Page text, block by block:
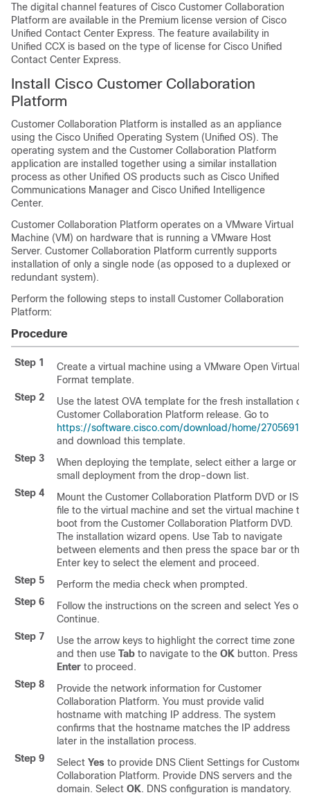
The digital channel features of Cisco Customer Collaboration
Platform are available in the Premium license version of Cisco
Unified Contact Center Express. The feature availability in
Unified CCX is based on the type of license for Cisco Unified
Contact Center Express.
Install Cisco Customer Collaboration
Platform
Customer Collaboration Platform is installed as an appliance
using the Cisco Unified Operating System (Unified OS). The
operating system and the Customer Collaboration Platform
application are installed together using a similar installation
process as other Unified OS products such as Cisco Unified
Communications Manager and Cisco Unified Intelligence
Center.
Customer Collaboration Platform operates on a VMware Virtual
Machine (VM) on hardware that is running a VMware Host
Server. Customer Collaboration Platform currently supports
installation of only a single node (as opposed to a duplexed or
redundant system).
Perform the following steps to install Customer Collaboration
Platform:
Procedure
Step 1
Create a virtual machine using a VMware Open Virtual
Format template.
Step 2
Use the latest OVA template for the fresh installation of
Customer Collaboration Platform release. Go to
https://software.cisco.com/download/home/270569179
and download this template.
Step 3
When deploying the template, select either a large or a
small deployment from the drop-down list.
Step 4
Mount the Customer Collaboration Platform DVD or ISO
file to the virtual machine and set the virtual machine to
boot from the Customer Collaboration Platform DVD.
The installation wizard opens. Use Tab to navigate
between elements and then press the space bar or the
Enter key to select the element and proceed.
Step 5
Perform the media check when prompted.
Step 6
Follow the instructions on the screen and select Yes or
Continue.
Step 7
Use the arrow keys to highlight the correct time zone
and then use Tab to navigate to the OK button. Press
Enter to proceed.
Step 8
Provide the network information for Customer
Collaboration Platform. You must provide valid
hostname with matching IP address. The system
confirms that the hostname matches the IP address
later in the installation process.
Step 9
Select Yes to provide DNS Client Settings for Customer
Collaboration Platform. Provide DNS servers and the
domain. Select OK. DNS configuration is mandatory.